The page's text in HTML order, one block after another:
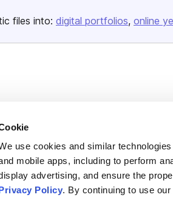
use cookies and similar
mobile apps, including to perform
advertising, and ensure the
Policy. By continuing to use
files into: digital portfolios online
flipbooks and